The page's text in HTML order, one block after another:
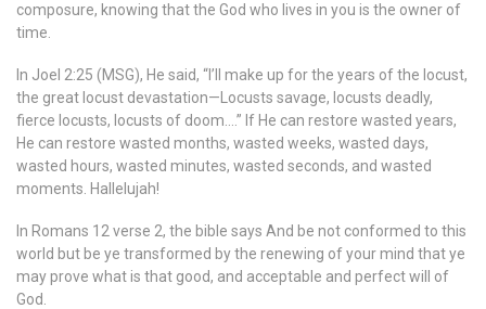
composure, knowing that the God who lives in you is the owner of
time.
In Joel 2:25 (MSG), He said, “I’ll make up for the years of the locust,
the great locust devastation—Locusts savage, locusts deadly,
fierce locusts, locusts of doom….” If He can restore wasted years,
He can restore wasted months, wasted weeks, wasted days,
wasted hours, wasted minutes, wasted seconds, and wasted
moments. Hallelujah!
In Romans 12 verse 2, the bible says And be not conformed to this
world but be ye transformed by the renewing of your mind that ye
may prove what is that good, and acceptable and perfect will of
God.